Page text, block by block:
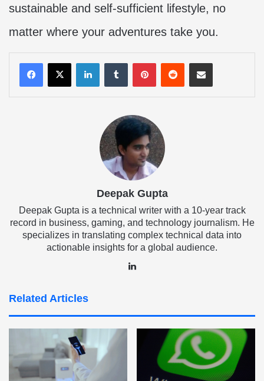
sustainable and self-sufficient lifestyle, no
matter where your adventures take you.
LinkedInTumblrPinterestRedditShare via Email
Deepak Gupta
Deepak Gupta is a technical writer with a 10-year track
record in business, gaming, and technology journalism. He
specializes in translating complex technical data into
actionable insights for a global audience.
Related Articles